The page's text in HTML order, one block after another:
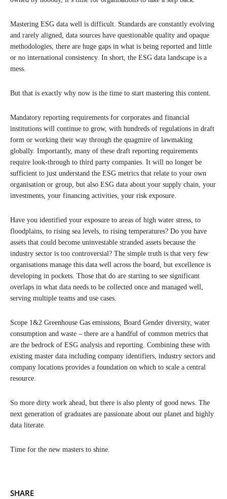
Mastering ESG data well is difficult. Standards are constantly evolving
and rarely aligned, data sources have questionable quality and opaque
methodologies, there are huge gaps in what is being reported and little
or no international consistency. In short, the ESG data landscape is a
mess.
But that is exactly why now is the time to start mastering this content.
Mandatory reporting requirements for corporates and financial
institutions will continue to grow, with hundreds of regulations in draft
form or working their way through the quagmire of lawmaking
globally. Importantly, many of these draft reporting requirements
require look-through to third party companies. It will no longer be
sufficient to just understand the ESG metrics that relate to your own
organisation or group, but also ESG data about your supply chain, your
investments, your financing activities, your risk exposure.
Have you identified your exposure to areas of high water stress, to
floodplains, to rising sea levels, to rising temperatures? Do you have
assets that could become uninvestable stranded assets because the
industry sector is too controversial? The simple truth is that very few
organisations manage this data well across the board, but excellence is
developing in pockets. Those that do are starting to see significant
overlaps in what data needs to be collected once and managed well,
serving multiple teams and use cases.
Scope 1&2 Greenhouse Gas emissions, Board Gender diversity, water
consumption and waste – there are a handful of common metrics that
are the bedrock of ESG analysis and reporting. Combining these with
existing master data including company identifiers, industry sectors and
company locations provides a foundation on which to scale a central
resource.
So more dirty work ahead, but there is also plenty of good news. The
next generation of graduates are passionate about our planet and highly
data literate.
Time for the new masters to shine.
SHARE